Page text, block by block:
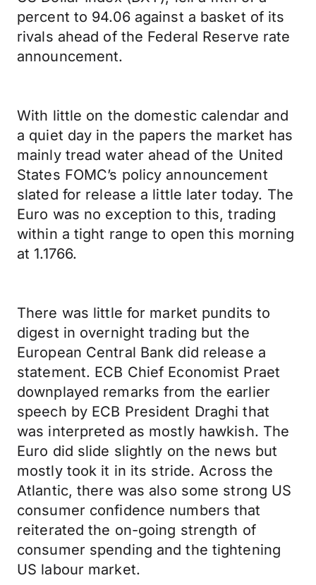
percent to 94.06 against a basket of its
rivals ahead of the Federal Reserve rate
announcement.
With little on the domestic calendar and
a quiet day in the papers the market has
mainly tread water ahead of the United
States FOMC’s policy announcement
slated for release a little later today. The
Euro was no exception to this, trading
within a tight range to open this morning
at 1.1766.
There was little for market pundits to
digest in overnight trading but the
European Central Bank did release a
statement. ECB Chief Economist Praet
downplayed remarks from the earlier
speech by ECB President Draghi that
was interpreted as mostly hawkish. The
Euro did slide slightly on the news but
mostly took it in its stride. Across the
Atlantic, there was also some strong US
consumer confidence numbers that
reiterated the on-going strength of
consumer spending and the tightening
US labour market.